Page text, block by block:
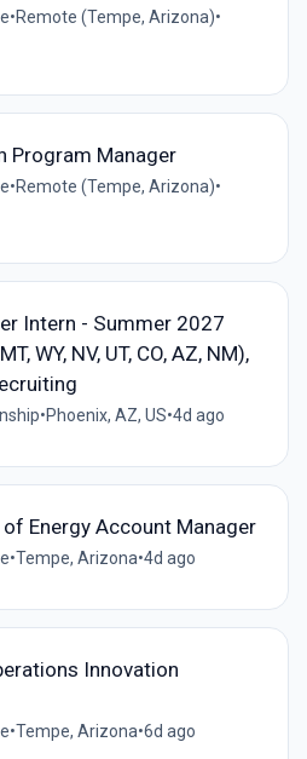
•Remote (Tempe, Arizona)•
Program Manager
•Remote (Tempe, Arizona)•
Intern - Summer 2027
WY, NV, UT, CO, AZ, NM),
•Phoenix, AZ, US•4d ago
Energy Account Manager
•Tempe, Arizona•4d ago
Innovation
•Tempe, Arizona•6d ago